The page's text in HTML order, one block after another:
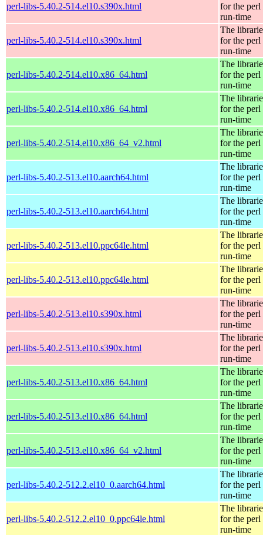
perl-libs-5.40.2-514.el10.s390x.html
for the perl
run-time
perl-libs-5.40.2-514.el10.s390x.html
The
for the perl
run-time
perl-libs-5.40.2-514.el10.x86_64.html
The
for the perl
run-time
perl-libs-5.40.2-514.el10.x86_64.html
The
for the perl
run-time
perl-libs-5.40.2-514.el10.x86_64_v2.html
The
for the perl
run-time
perl-libs-5.40.2-513.el10.aarch64.html
The
for the perl
run-time
perl-libs-5.40.2-513.el10.aarch64.html
The
for the perl
run-time
perl-libs-5.40.2-513.el10.ppc64le.html
The
for the perl
run-time
perl-libs-5.40.2-513.el10.ppc64le.html
The
for the perl
run-time
perl-libs-5.40.2-513.el10.s390x.html
The
for the perl
run-time
perl-libs-5.40.2-513.el10.s390x.html
The
for the perl
run-time
perl-libs-5.40.2-513.el10.x86_64.html
The
for the perl
run-time
perl-libs-5.40.2-513.el10.x86_64.html
The
for the perl
run-time
perl-libs-5.40.2-513.el10.x86_64_v2.html
The
for the perl
run-time
perl-libs-5.40.2-512.2.el10_0.aarch64.html
The
for the perl
run-time
perl-libs-5.40.2-512.2.el10_0.ppc64le.html
The
for the perl
run-time